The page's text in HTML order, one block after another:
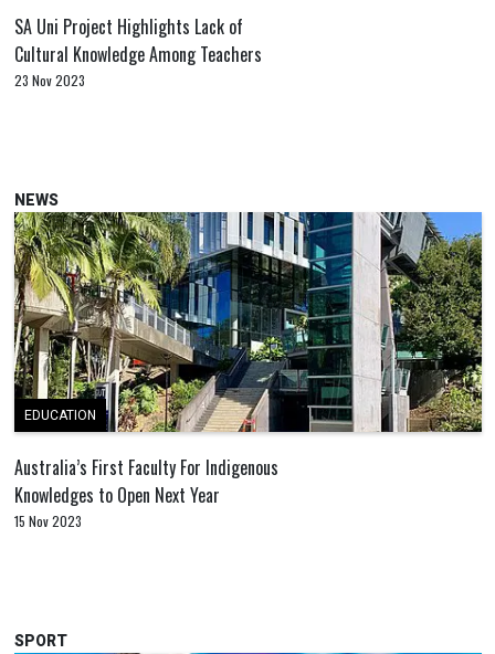
SA Uni Project Highlights Lack of
Cultural Knowledge Among Teachers
23 Nov 2023
NEWS
EDUCATION
Australia’s First Faculty For Indigenous
Knowledges to Open Next Year
15 Nov 2023
SPORT